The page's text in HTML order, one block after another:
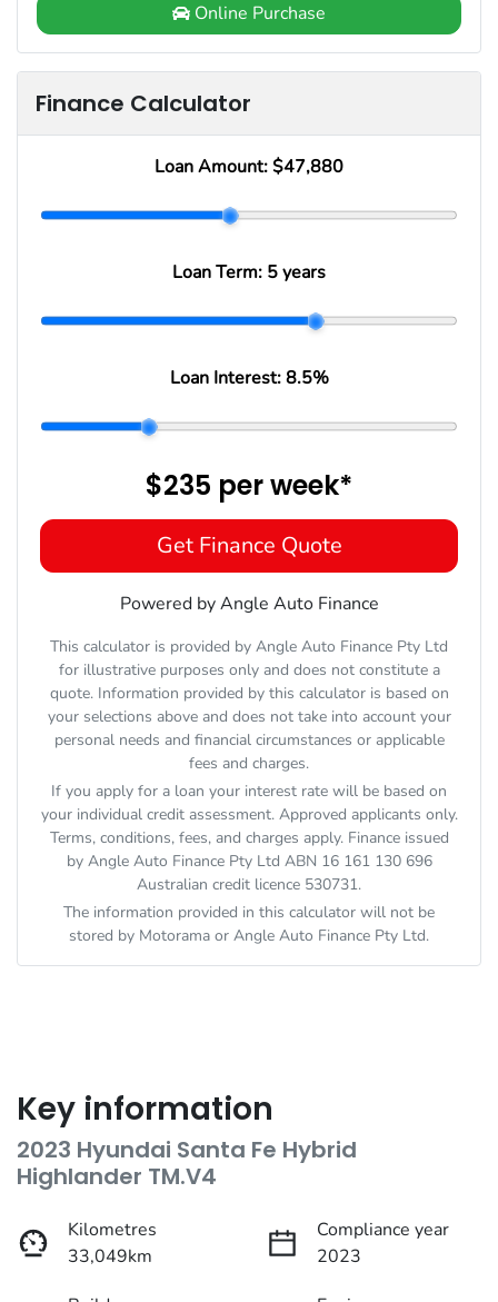
Online Purchase
Finance Calculator
Loan Amount: $47,880
Loan Term: 5 years
Loan Interest:8.5%
$235 perweek*
Get Finance Quote
Powered by Angle Auto Finance
This calculator is provided by Angle Auto Finance Pty Ltd
for illustrative purposes only and does not constitute a
quote. Information provided by this calculator is based on
your selections above and does not take into account your
personal needs and financial circumstances or applicable
fees and charges.
If you apply for a loan your interest rate will be based on
your individual credit assessment. Approved applicants only.
Terms, conditions, fees, and charges apply. Finance issued
by Angle Auto Finance Pty Ltd ABN 16 161 130 696
Australian credit licence 530731.
The information provided in this calculator will not be
stored by Motorama or Angle Auto Finance Pty Ltd.
Key information
2023 Hyundai Santa Fe Hybrid
Highlander TM.V4
Kilometres
33,049km
Compliance year
2023